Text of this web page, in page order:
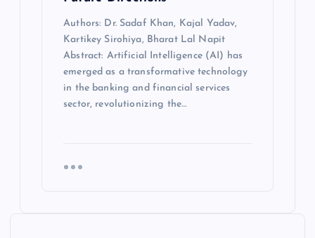
Authors: Dr. Sadaf Khan, Kajal Yadav,
Kartikey Sirohiya, Bharat Lal Napit
Abstract: Artificial Intelligence (AI) has
emerged as a transformative technology
in the banking and financial services
sector, revolutionizing the…